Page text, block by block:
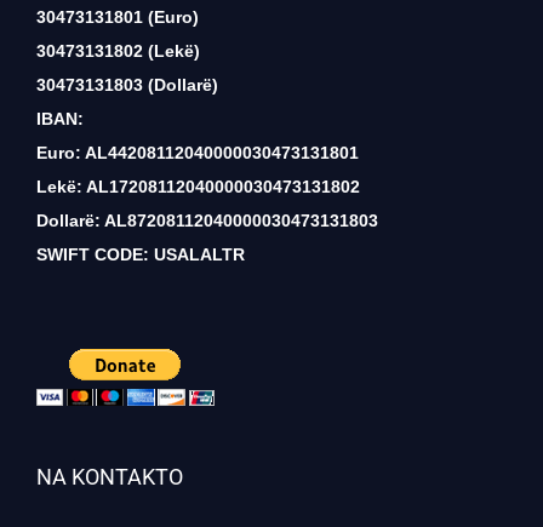
30473131801 (Euro)
30473131802 (Lekë)
30473131803 (Dollarë)
IBAN:
Euro: AL44208112040000030473131801
Lekë: AL17208112040000030473131802
Dollarë: AL87208112040000030473131803
SWIFT CODE: USALALTR
NA KONTAKTO